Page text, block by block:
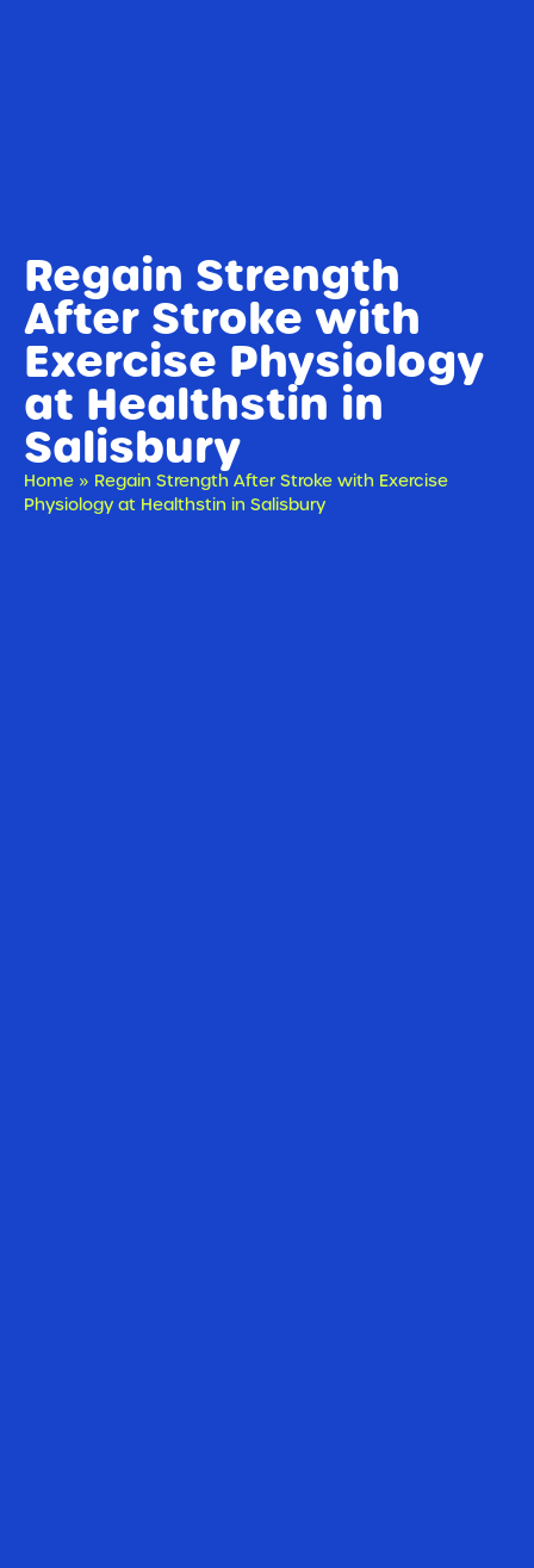
Regain Strength
After Stroke with
Exercise Physiology
at Healthstin in
Salisbury
Home » Regain Strength After Stroke with Exercise
Physiology at Healthstin in Salisbury